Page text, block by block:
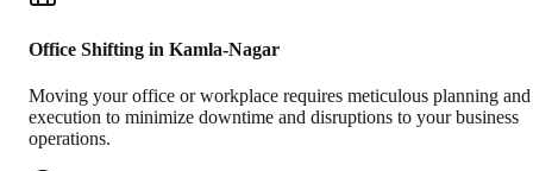
Office Shifting in Kamla-Nagar
Moving your office or workplace requires meticulous planning and
execution to minimize downtime and disruptions to your business
operations.